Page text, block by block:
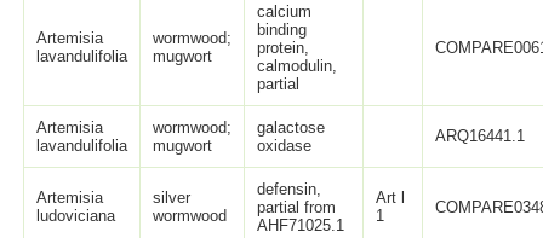
Artemisia
lavandulifolia
wormwood;
mugwort
calcium
binding
protein,
calmodulin,
partial
Artemisia
lavandulifolia
wormwood;
mugwort
galactose
oxidase
ARQ16441.1
Artemisia
ludoviciana
silver
wormwood
defensin,
partial from
AHF71025.1
Art l
1